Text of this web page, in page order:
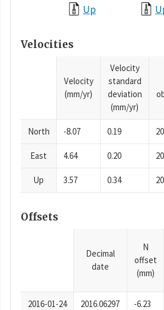
Up
Velocities
Velocity
(mm/yr)
Velocity
standard
deviation
(mm/yr)
North -8.07 0.19
East 4.64 0.20
Up 3.57 0.34
Offsets
Decimal
date
N
offset
(mm)
2016-01-24 2016.06297 -6.23